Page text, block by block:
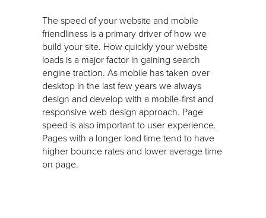
The speed of your website and mobile
friendliness is a primary driver of how we
build your site. How quickly your website
loads is a major factor in gaining search
engine traction. As mobile has taken over
desktop in the last few years we always
design and develop with a mobile-first and
responsive web design approach. Page
speed is also important to user experience.
Pages with a longer load time tend to have
higher bounce rates and lower average time
on page.